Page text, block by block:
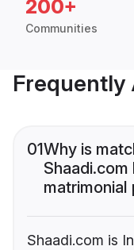
200+
Communities
Frequently
01Why is
Shaadi.com is